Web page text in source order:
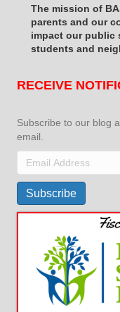
The mission of
parents and our
impact our public
students and
RECEIVE
Subscribe to our blog
email.
Email
Address
Subscribe